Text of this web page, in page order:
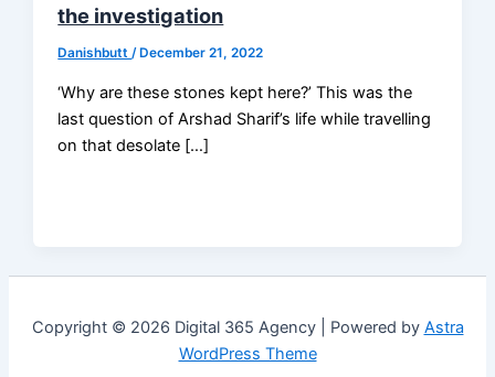
the investigation
Danishbutt/ December 21, 2022
‘Why are these stones kept here?’ This was the
last question of Arshad Sharif’s life while travelling
on that desolate […]
Copyright © 2026 Digital 365 Agency | Powered by Astra
WordPress Theme